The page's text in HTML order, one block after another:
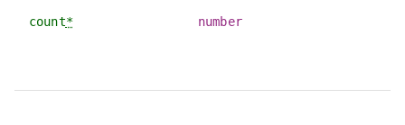
count* number